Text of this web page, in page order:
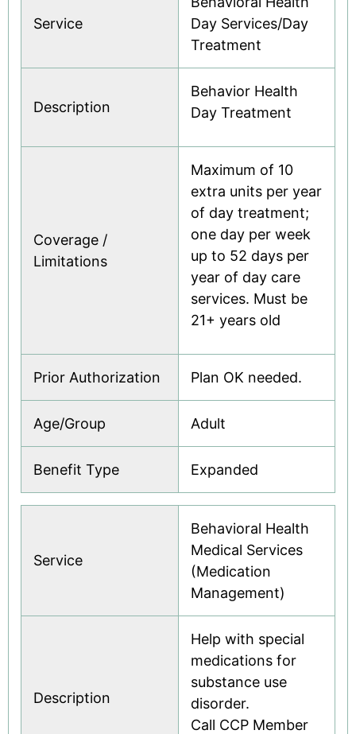
Service
Day Services/Day
Treatment
Description
Behavior Health
Day Treatment
Coverage /
Limitations
Maximum of 10
extra units per year
of day treatment;
one day per week
up to 52 days per
year of day care
services. Must be
21+ years old
Prior Authorization Plan OK needed.
Age/Group Adult
Benefit Type Expanded
Service
Behavioral Health
Medical Services
(Medication
Management)
Description
Help with special
medications for
substance use
disorder.
Call CCP Member